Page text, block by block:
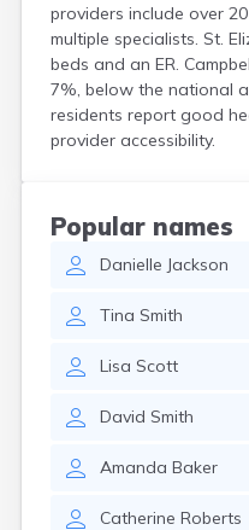
providers include over
multiple specialists. St.
beds and an ER.
7%, below the national
residents report good
provider accessibility.
Popular names
Danielle Jackson
Tina Smith
Lisa Scott
David Smith
Amanda Baker
Catherine Roberts